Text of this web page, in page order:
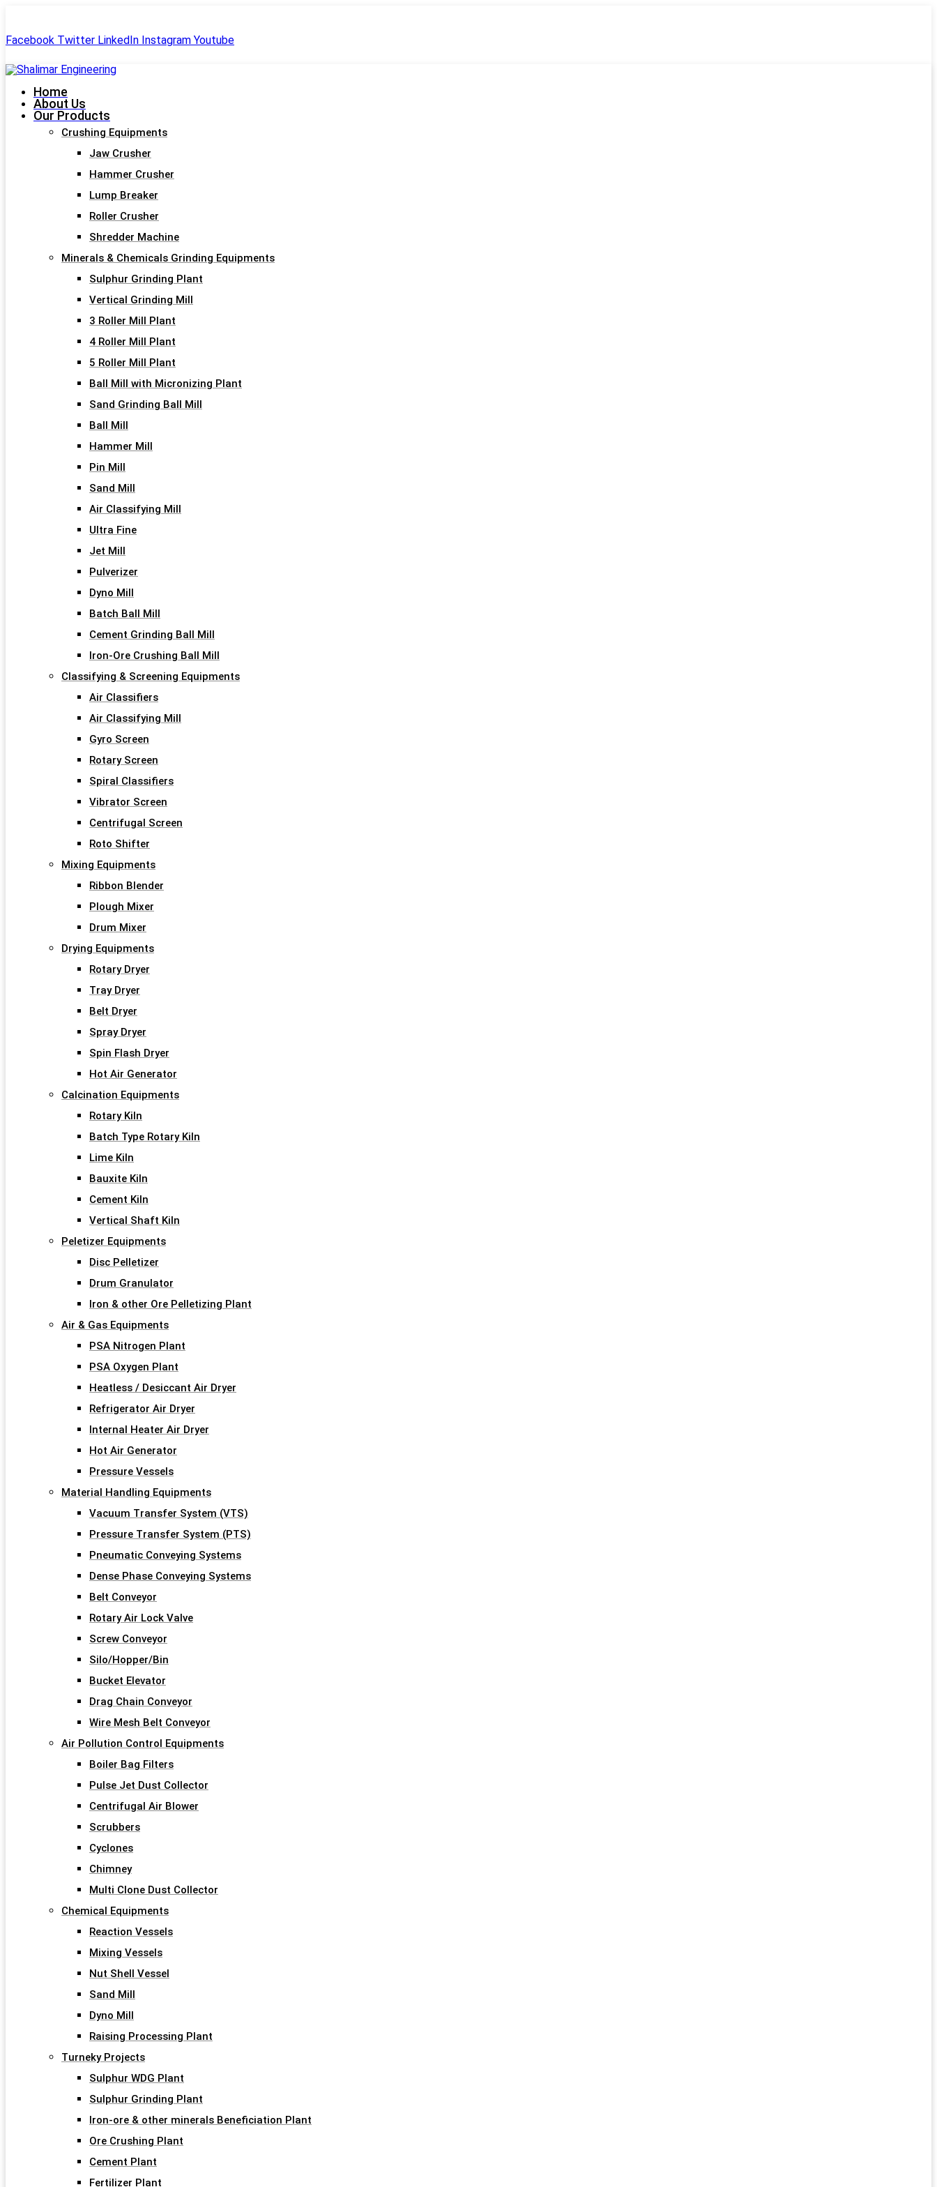
Facebook Twitter LinkedIn Instagram Youtube
Home
About Us
Our Products
Crushing Equipments
Jaw Crusher
Hammer Crusher
Lump Breaker
Roller Crusher
Shredder Machine
Minerals & Chemicals Grinding Equipments
Sulphur Grinding Plant
Vertical Grinding Mill
3 Roller Mill Plant
4 Roller Mill Plant
5 Roller Mill Plant
Ball Mill with Micronizing Plant
Sand Grinding Ball Mill
Ball Mill
Hammer Mill
Pin Mill
Sand Mill
Air Classifying Mill
Ultra Fine
Jet Mill
Pulverizer
Dyno Mill
Batch Ball Mill
Cement Grinding Ball Mill
Iron-Ore Crushing Ball Mill
Classifying & Screening Equipments
Air Classifiers
Air Classifying Mill
Gyro Screen
Rotary Screen
Spiral Classifiers
Vibrator Screen
Centrifugal Screen
Roto Shifter
Mixing Equipments
Ribbon Blender
Plough Mixer
Drum Mixer
Drying Equipments
Rotary Dryer
Tray Dryer
Belt Dryer
Spray Dryer
Spin Flash Dryer
Hot Air Generator
Calcination Equipments
Rotary Kiln
Batch Type Rotary Kiln
Lime Kiln
Bauxite Kiln
Cement Kiln
Vertical Shaft Kiln
Peletizer Equipments
Disc Pelletizer
Drum Granulator
Iron & other Ore Pelletizing Plant
Air & Gas Equipments
PSA Nitrogen Plant
PSA Oxygen Plant
Heatless / Desiccant Air Dryer
Refrigerator Air Dryer
Internal Heater Air Dryer
Hot Air Generator
Pressure Vessels
Material Handling Equipments
Vacuum Transfer System (VTS)
Pressure Transfer System (PTS)
Pneumatic Conveying Systems
Dense Phase Conveying Systems
Belt Conveyor
Rotary Air Lock Valve
Screw Conveyor
Silo/Hopper/Bin
Bucket Elevator
Drag Chain Conveyor
Wire Mesh Belt Conveyor
Air Pollution Control Equipments
Boiler Bag Filters
Pulse Jet Dust Collector
Centrifugal Air Blower
Scrubbers
Cyclones
Chimney
Multi Clone Dust Collector
Chemical Equipments
Reaction Vessels
Mixing Vessels
Nut Shell Vessel
Sand Mill
Dyno Mill
Raising Processing Plant
Turneky Projects
Sulphur WDG Plant
Sulphur Grinding Plant
Iron-ore & other minerals Beneficiation Plant
Ore Crushing Plant
Cement Plant
Fertilizer Plant